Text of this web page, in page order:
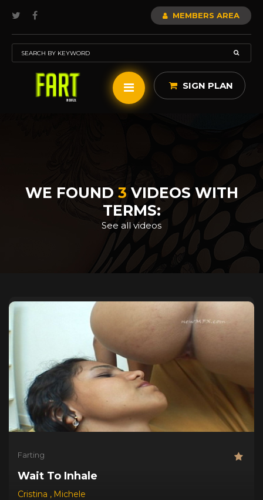
MEMBERS AREA
SIGN PLAN
WE FOUND 3 VIDEOS WITH
TERMS:
See all videos
Farting
Wait To Inhale
Cristina , Michele